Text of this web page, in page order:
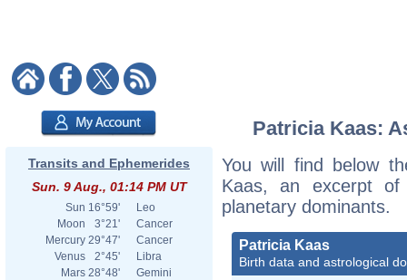
Transits and Ephemerides
Sun. 9 Aug., 01:14 PM UT
Sun 16°59'
Leo
Moon
3°21'
Cancer
Mercury 29°47'
Cancer
Venus
2°45'
Libra
Mars 28°48'
Gemini
Patricia Kaas:
You will find below
Kaas, an excerpt
planetary dominants.
Patricia Kaas
Birth data and astrological